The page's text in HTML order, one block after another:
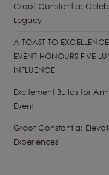
Groot Constantia:
Legacy
A TOAST TO
EVENT HONOURS FIVE
INFLUENCE
Excitement Builds for
Event
Groot Constantia:
Experiences